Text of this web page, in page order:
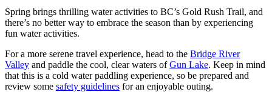
Spring brings thrilling water activities to BC’s Gold Rush Trail, and
there’s no better way to embrace the season than by experiencing
fun water activities.
For a more serene travel experience, head to the Bridge River
Valley and paddle the cool, clear waters ofGun Lake. Keep in mind
that this is a cold water paddling experience, so be prepared and
review some safety guidelines for an enjoyable outing.